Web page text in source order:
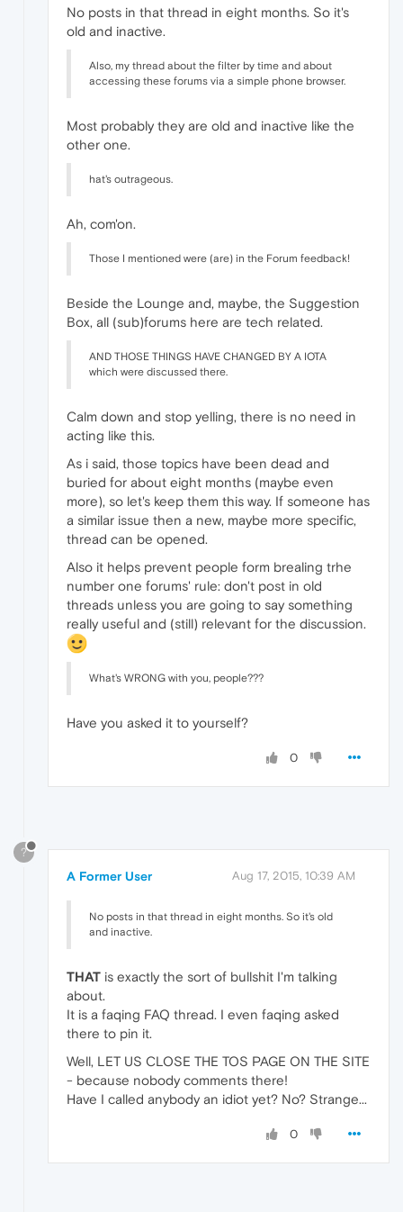
No posts in that thread in eight months. So it's
old and inactive.
Also, my thread about the filter by time and about
accessing these forums via a simple phone browser.
Most probably they are old and inactive like the
other one.
hat's outrageous.
Ah, com'on.
Those I mentioned were (are) in the Forum feedback!
Beside the Lounge and, maybe, the Suggestion
Box, all (sub)forums here are tech related.
AND THOSE THINGS HAVE CHANGED BY A IOTA
which were discussed there.
Calm down and stop yelling, there is no need in
acting like this.
As i said, those topics have been dead and
buried for about eight months (maybe even
more), so let's keep them this way. If someone has
a similar issue then a new, maybe more specific,
thread can be opened.
Also it helps prevent people form brealing trhe
number one forums' rule: don't post in old
threads unless you are going to say something
really useful and (still) relevant for the discussion.
What's WRONG with you, people???
Have you asked it to yourself?
0
?
A Former User Aug 17, 2015, 10:39 AM
No posts in that thread in eight months. So it's old
and inactive.
THAT is exactly the sort of bullshit I'm talking
about.
It is a faqing FAQ thread. I even faqing asked
there to pin it.
Well, LET US CLOSE THE TOS PAGE ON THE SITE
- because nobody comments there!
Have I called anybody an idiot yet? No? Strange...
0